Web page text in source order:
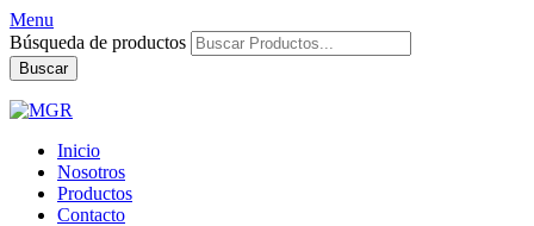
Menu
Búsqueda de productos
Buscar
Inicio
Nosotros
Productos
Contacto